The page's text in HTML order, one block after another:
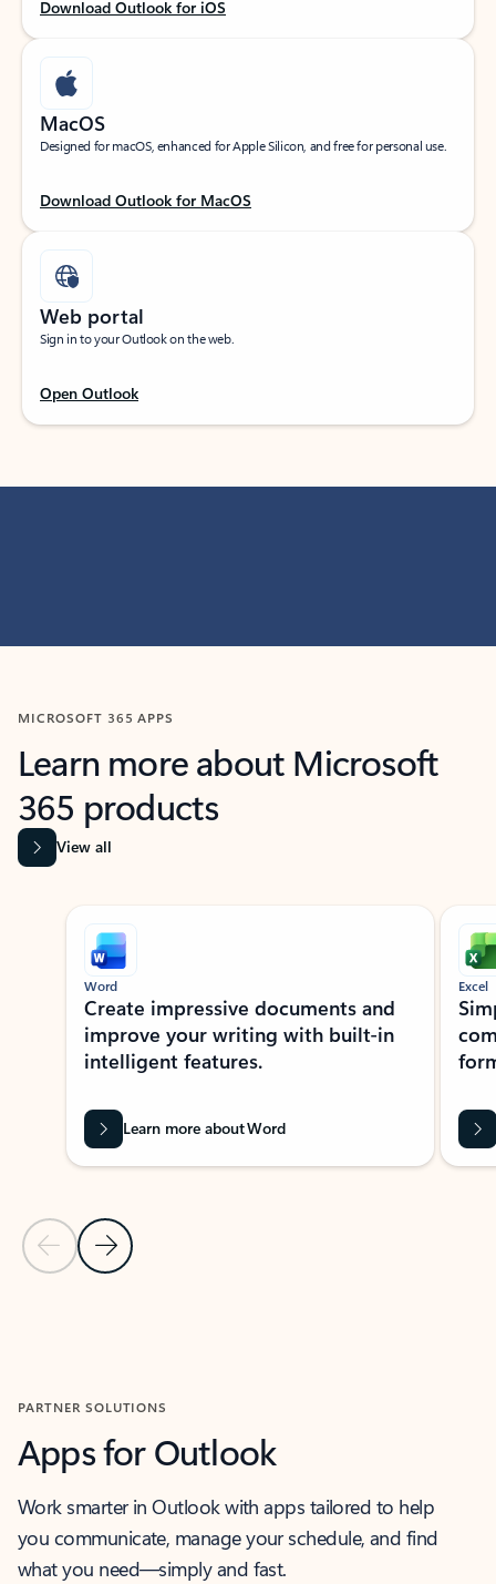
Download Outlook for iOS
MacOS
Designed for macOS, enhanced for Apple Silicon, and free for personal use.
Download Outlook for MacOS
Web portal
Sign in to your Outlook on the web.
Open Outlook
MICROSOFT 365 APPS
Learn more about Microsoft
365 products
View all
Showing slide 1 of 9
Previous Slide
Next Slide
Word
Create impressive documents and
improve your writing with built-in
intelligent features.
Learn more about Word
Excel
PARTNER SOLUTIONS
Apps for Outlook
Work smarter in Outlook with apps tailored to help
you communicate, manage your schedule, and find
what you need—simply and fast.